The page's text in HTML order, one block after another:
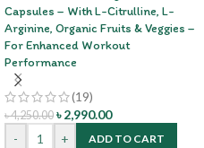
Capsules – With L-Citrulline, L-
Arginine, Organic Fruits & Veggies –
For Enhanced Workout
Performance
(19)
৳4,250.00 ৳2,990.00
-
+ ADD TO CART